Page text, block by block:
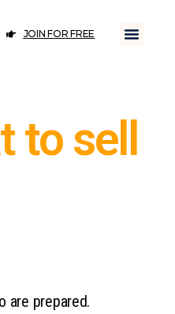
JOIN FOR FREE
to sell
are prepared.